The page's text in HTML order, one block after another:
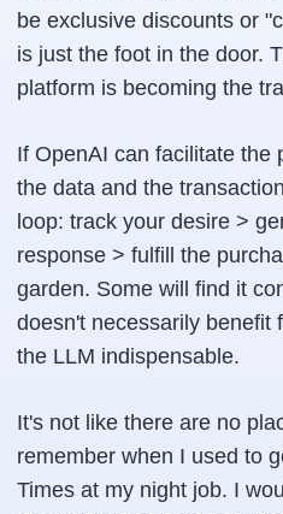
be exclusive discounts or
is just the foot in the door.
platform is becoming the
If OpenAI can facilitate the
the data and the
loop: track your desire >
response > fulfill the
garden. Some will find it
doesn't necessarily benefit
the LLM indispensable.
It's not like there are no
remember when I used to
Times at my night job. I